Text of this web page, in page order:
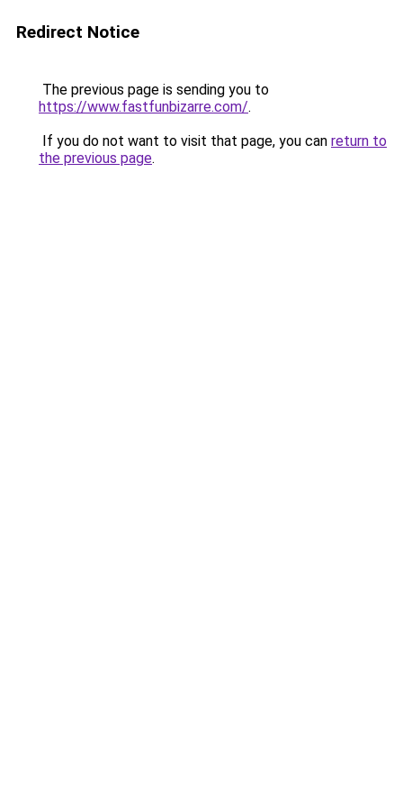
Redirect Notice
The previous page is sending you to
https://www.fastfunbizarre.com/.
If you do not want to visit that page, you can return to
the previous page.